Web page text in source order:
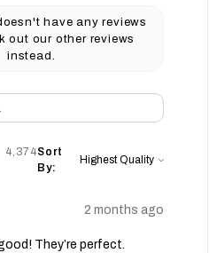
have any reviews
out our other reviews
instead.
Sort
By:
2 months ago
They’re perfect.